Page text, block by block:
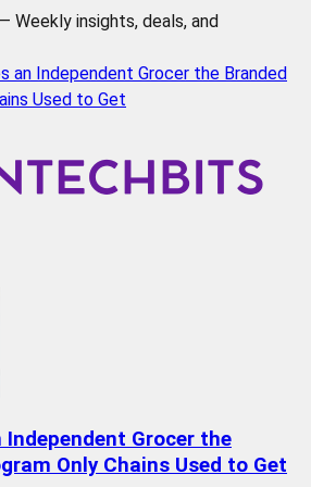
Weekly insights, deals, and
an Independent Grocer the Branded
Used to Get
Independent Grocer the
Only Chains Used to Get